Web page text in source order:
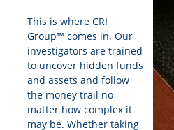
This is where CRI
Group™ comes in. Our
investigators are trained
to uncover hidden funds
and assets and follow
the money trail no
matter how complex it
may be. Whether taking